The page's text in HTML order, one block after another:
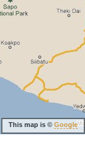
This map is © Google